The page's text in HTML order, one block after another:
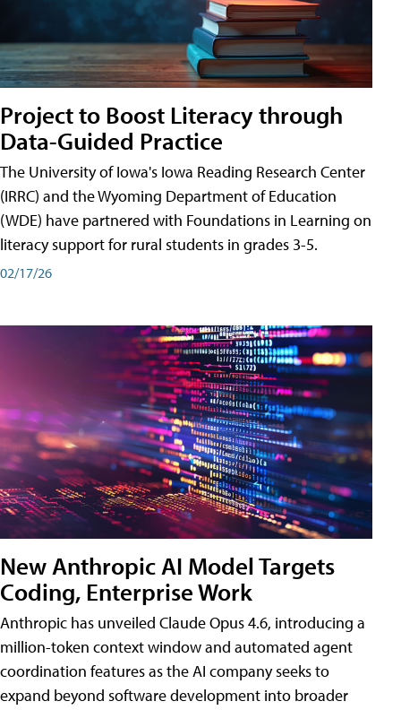
Project to Boost Literacy through
Data-Guided Practice
The University of Iowa's Iowa Reading Research Center
(IRRC) and the Wyoming Department of Education
(WDE) have partnered with Foundations in Learning on
literacy support for rural students in grades 3-5.
02/17/26
New Anthropic AI Model Targets
Coding, Enterprise Work
Anthropic has unveiled Claude Opus 4.6, introducing a
million-token context window and automated agent
coordination features as the AI company seeks to
expand beyond software development into broader